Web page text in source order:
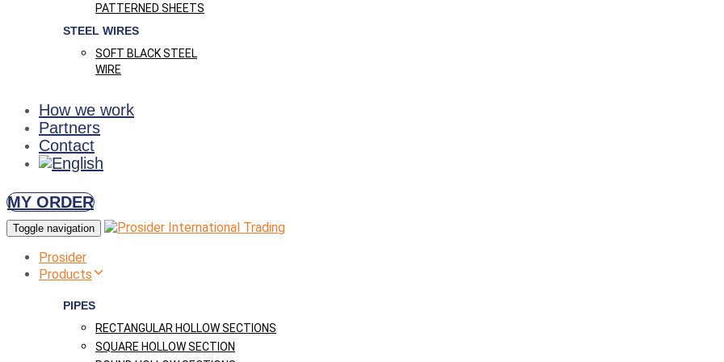
PATTERNED SHEETS
STEEL WIRES
SOFT BLACK STEEL
WIRE
How we work
Partners
Contact
MY ORDER
Toggle navigation
Prosider
Products
PIPES
RECTANGULAR HOLLOW SECTIONS
SQUARE HOLLOW SECTION